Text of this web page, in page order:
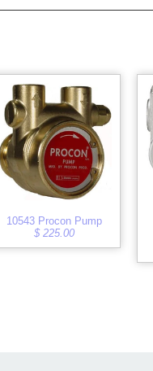
10543 Procon Pump
$ 225.00